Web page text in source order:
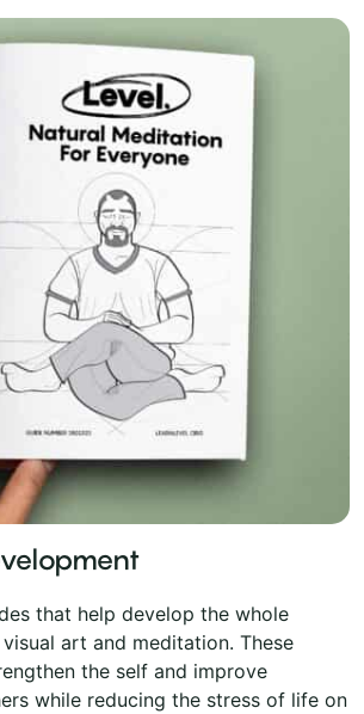
that help develop the whole
art and meditation. These
the self and improve
while reducing the stress of life on